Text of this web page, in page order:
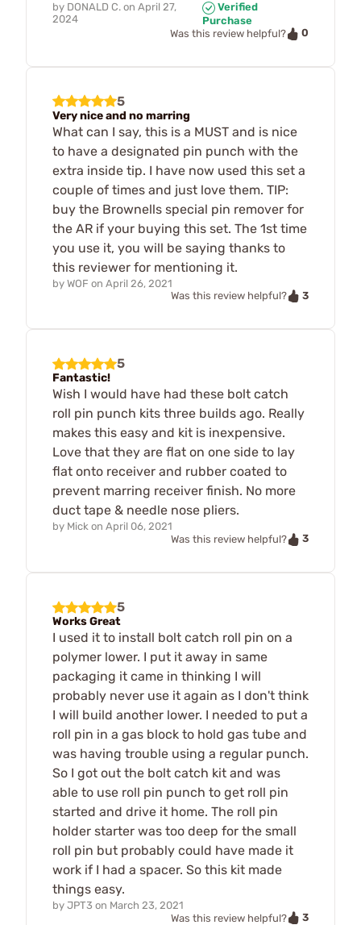
by DONALD C. on April 27,
2024
Verified
Purchase
Was this review helpful?
0
5
Very nice and no marring
What can I say, this is a MUST and is nice
to have a designated pin punch with the
extra inside tip. I have now used this set a
couple of times and just love them. TIP:
buy the Brownells special pin remover for
the AR if your buying this set. The 1st time
you use it, you will be saying thanks to
this reviewer for mentioning it.
by WOF on April 26, 2021
Was this review helpful?
3
5
Fantastic!
Wish I would have had these bolt catch
roll pin punch kits three builds ago. Really
makes this easy and kit is inexpensive.
Love that they are flat on one side to lay
flat onto receiver and rubber coated to
prevent marring receiver finish. No more
duct tape & needle nose pliers.
by Mick on April 06, 2021
Was this review helpful?
3
5
Works Great
I used it to install bolt catch roll pin on a
polymer lower. I put it away in same
packaging it came in thinking I will
probably never use it again as I don't think
I will build another lower. I needed to put a
roll pin in a gas block to hold gas tube and
was having trouble using a regular punch.
So I got out the bolt catch kit and was
able to use roll pin punch to get roll pin
started and drive it home. The roll pin
holder starter was too deep for the small
roll pin but probably could have made it
work if I had a spacer. So this kit made
things easy.
by JPT3 on March 23, 2021
Was this review helpful?
3